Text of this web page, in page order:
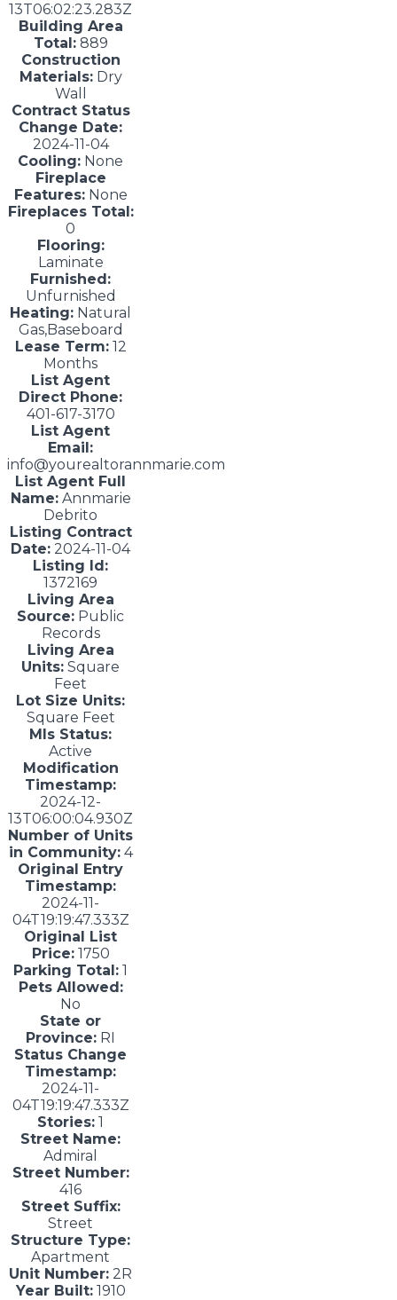
13T06:02:23.283Z
Building Area
Total:889
Construction
Materials:Dry
Wall
Contract Status
Change Date:
2024-11-04
Cooling: None
Fireplace
Features:None
Fireplaces Total:
0
Flooring:
Laminate
Furnished:
Unfurnished
Heating: Natural
Gas,Baseboard
Lease Term:12
Months
List Agent
Direct Phone:
401-617-3170
List Agent
Email:
info@yourealtorannmarie.com
List Agent Full
Name:Annmarie
Debrito
Listing Contract
Date: 2024-11-04
Listing Id:
1372169
Living Area
Source: Public
Records
Living Area
Units: Square
Feet
Lot Size Units:
Square Feet
Mls Status:
Active
Modification
Timestamp:
2024-12-
13T06:00:04.930Z
Number of Units
in Community:4
Original Entry
Timestamp:
2024-11-
04T19:19:47.333Z
Original List
Price:1750
Parking Total: 1
Pets Allowed:
No
State or
Province: RI
Status Change
Timestamp:
2024-11-
04T19:19:47.333Z
Stories: 1
Street Name:
Admiral
Street Number:
416
Street Suffix:
Street
Structure Type:
Apartment
Unit Number: 2R
Year Built:1910